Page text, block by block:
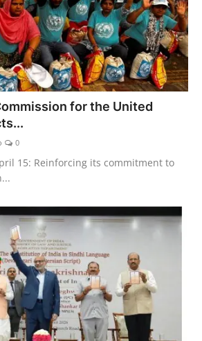
for the United
0
15: Reinforcing its commitment to